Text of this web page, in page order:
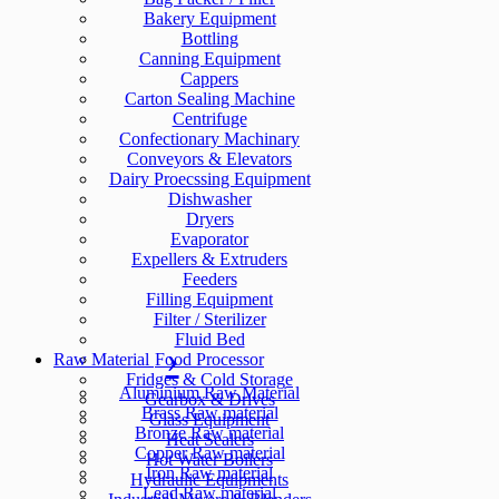
Bakery Equipment
Bottling
Canning Equipment
Cappers
Carton Sealing Machine
Centrifuge
Confectionary Machinary
Conveyors & Elevators
Dairy Proecssing Equipment
Dishwasher
Dryers
Evaporator
Expellers & Extruders
Feeders
Filling Equipment
Filter / Sterilizer
Fluid Bed
Food Processor
Fridges & Cold Storage
Gearbox & Drives
Glass Equipment
Heat Sealers
Hot Water Boilers
Hydraulic Equipments
Raw Material
Aluminium Raw Material
Brass Raw material
Bronze Raw material
Copper Raw material
Iron Raw material
Lead Raw material